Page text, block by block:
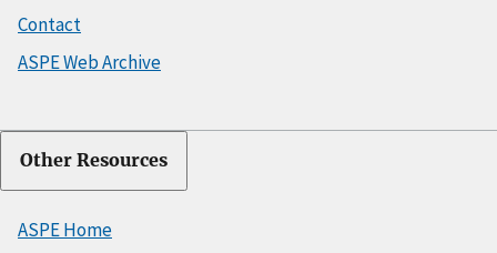
Contact
ASPE Web Archive
Other Resources
ASPE Home